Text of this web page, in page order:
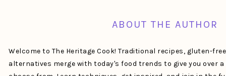
ABOUT THE AUTHOR
Welcome to The Heritage Cook! Traditional recipes, gluten-
alternatives merge with today's food trends to give you over